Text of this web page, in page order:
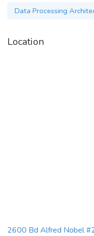
Data Processing
Location
2600 Bd Alfred Nobel